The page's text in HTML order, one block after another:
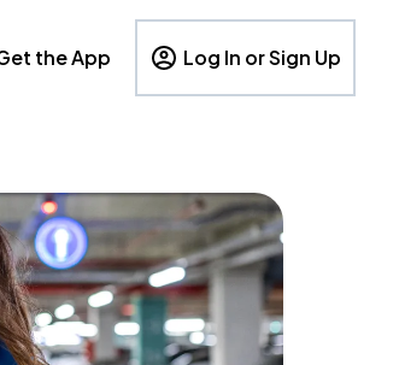
the App Log In or Sign Up